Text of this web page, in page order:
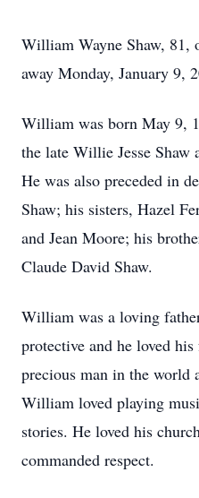
William Wayne Shaw, 81,
away Monday, January 9,
William was born May 9,
the late Willie Jesse Shaw
He was also preceded in
Shaw; his sisters, Hazel
and Jean Moore; his
Claude David Shaw.
William was a loving
protective and he loved
precious man in the world
William loved playing
stories. He loved his
commanded respect.